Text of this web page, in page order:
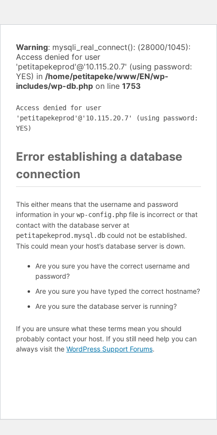
Warning: mysqli_real_connect(): (28000/1045):
Access denied for user
'petitapekeprod'@'10.115.20.7' (using password:
YES) in /home/petitapeke/www/EN/wp-
includes/wp-db.php on line 1753
Access denied for user
'petitapekeprod'@'10.115.20.7' (using password:
YES)
Error establishing a database
connection
This either means that the username and password
information in your wp-config.php file is incorrect or that
contact with the database server at
petitapekeprod.mysql.db could not be established.
This could mean your host’s database server is down.
Are you sure you have the correct username and
password?
Are you sure you have typed the correct hostname?
Are you sure the database server is running?
If you are unsure what these terms mean you should
probably contact your host. If you still need help you can
always visit the WordPress Support Forums.